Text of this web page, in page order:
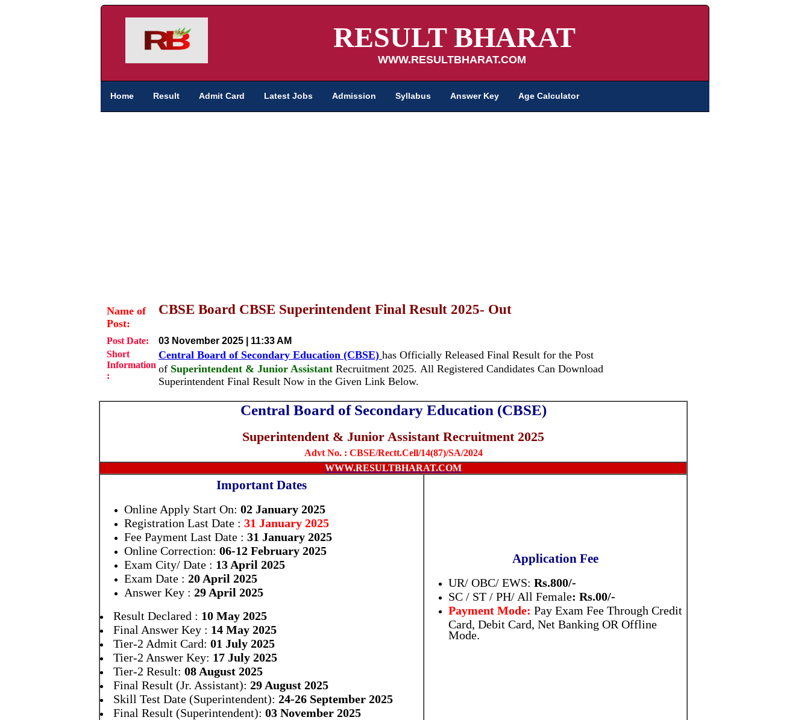
RESULT BHARAT
WWW.RESULTBHARAT.COM
Home Result Admit Card Latest Jobs Admission Syllabus Answer Key Age Calculator
Name of
Post:
CBSE Board CBSE Superintendent Final Result 2025- Out
Post Date:
03 November 2025 | 11:33 AM
Short
Information
:
Central Board of Secondary Education (CBSE) has Officially Released Final Result for the Post
of Superintendent & Junior Assistant Recruitment 2025. All Registered Candidates Can Download
Superintendent Final Result Now in the Given Link Below.
Central Board of Secondary Education (CBSE)
Superintendent & Junior Assistant Recruitment 2025
Advt No. : CBSE/Rectt.Cell/14(87)/SA/2024
WWW.RESULTBHARAT.COM
Important Dates
Online Apply Start On: 02 January 2025
Registration Last Date : 31 January 2025
Fee Payment Last Date : 31 January 2025
Online Correction: 06-12 February 2025
Exam City/ Date : 13 April 2025
Exam Date : 20 April 2025
Answer Key : 29 April 2025
Result Declared : 10 May 2025
Final Answer Key : 14 May 2025
Tier-2 Admit Card: 01 July 2025
Tier-2 Answer Key: 17 July 2025
Tier-2 Result: 08 August 2025
Final Result (Jr. Assistant): 29 August 2025
Skill Test Date (Superintendent): 24-26 September 2025
Final Result (Superintendent): 03 November 2025
Application Fee
UR/ OBC/ EWS: Rs.800/-
SC / ST / PH/ All Female: Rs.00/-
Payment Mode: Pay Exam Fee Through Credit
Card, Debit Card, Net Banking OR Offline
Mode.